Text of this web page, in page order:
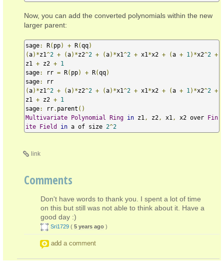
Now, you can add the converted polynomials within the new
larger parent:
sage: R( pp) + R(qq)
(a)*z1^2 + (a)*z2^2 + (a)*x1^2 + x1 *x2 + (a + 1 )*x2^2 +
z1 + z2 + 1
sage: rr = R( pp) + R(qq)
sage:
(a)*z1^2 + (a)*z2^2 + (a)*x1^2 + x1 *x2 + (a + 1 )*x2^2 +
z1 + z2 + 1
sage: rr. parent ()
Multivariate Polynomial Ring in z1 , z2 , x1 , x2 over Fin
ite Field in a of size 2^2
link
Comments
Don't have words to thank you. I spent a lot of time
on this but still was not able to think about it. Have a
good day :)
Sri1729 ( 5 years ago )
add a comment